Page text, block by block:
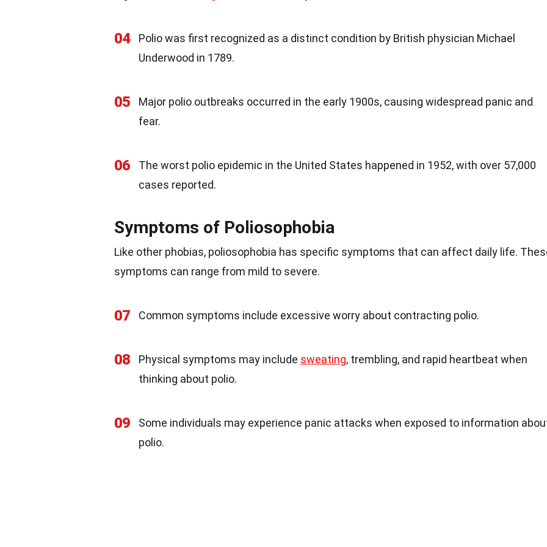
04
Polio was first recognized as a distinct condition by British physician Michael
Underwood in 1789.
05
Major polio outbreaks occurred in the early 1900s, causing widespread panic and
fear.
06
The worst polio epidemic in the United States happened in 1952, with over 57,000
cases reported.
Symptoms of Poliosophobia
Like other phobias, poliosophobia has specific symptoms that can affect daily life.
symptoms can range from mild to severe.
07 Common symptoms include excessive worry about contracting polio.
08 Physical symptoms may include sweating, trembling, and rapid heartbeat when
thinking about polio.
09
Some individuals may experience panic attacks when exposed to information
polio.